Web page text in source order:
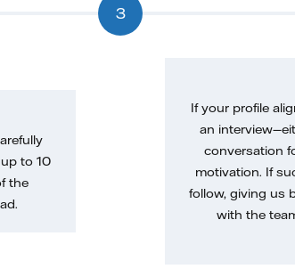
to 10
the
3
If your profile
an
conversation
motivation. If
follow, giving us
with the